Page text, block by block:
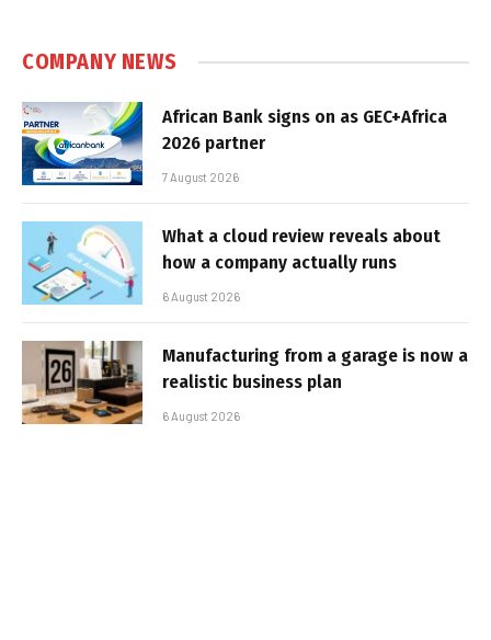
COMPANY NEWS
African Bank signs on as GEC+Africa
2026 partner
7 August 2026
What a cloud review reveals about
how a company actually runs
6 August 2026
Manufacturing from a garage is now a
realistic business plan
6 August 2026